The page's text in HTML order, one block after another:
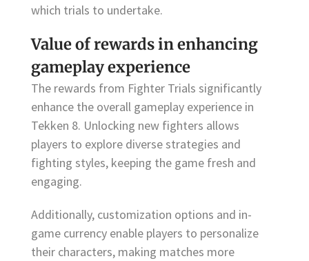
which trials to undertake.
Value of rewards in enhancing
gameplay experience
The rewards from Fighter Trials significantly
enhance the overall gameplay experience in
Tekken 8. Unlocking new fighters allows
players to explore diverse strategies and
fighting styles, keeping the game fresh and
engaging.
Additionally, customization options and in-
game currency enable players to personalize
their characters, making matches more